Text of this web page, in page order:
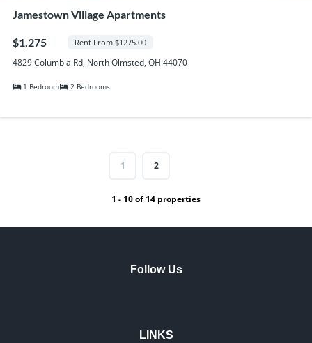
Jamestown Village Apartments
$1,275 Rent From $1275.00
4829 Columbia Rd, North Olmsted, OH 44070
1 Bedroom 2 Bedrooms
1 2
1 - 10 of 14 properties
Follow Us
LINKS